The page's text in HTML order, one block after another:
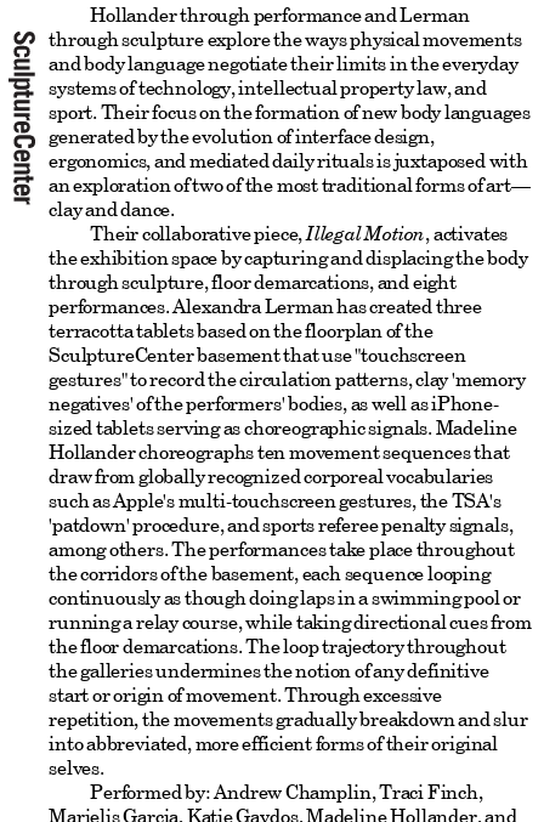
Hollander through performance and Lerman
through sculpture explore the ways physical movements
and body language negotiate their limits in the everyday
systems of technology, intellectual property law, and
sport. Their focus on the formation of new body languages
generated by the evolution of interface design,
ergonomics, and mediated daily rituals is juxtaposed with
an exploration of two of the most traditional forms of art—
clay and dance.
Their collaborative piece,Illegal Motion, activates
the exhibition space by capturing and displacing the body
through sculpture, floor demarcations, and eight
performances. Alexandra Lerman has created three
terracotta tablets based on the floorplan of the
SculptureCenter basement that use "touchscreen
gestures" to record the circulation patterns, clay 'memory
negatives' of the performers' bodies, as well as iPhone-
sized tablets serving as choreographic signals. Madeline
Hollander choreographs ten movement sequences that
draw from globally recognized corporeal vocabularies
such as Apple's multi-touchscreen gestures, the TSA's
'patdown' procedure, and sports referee penalty signals,
among others. The performances take place throughout
the corridors of the basement, each sequence looping
continuously as though doing laps in a swimming pool or
running a relay course, while taking directional cues from
the floor demarcations. The loop trajectory throughout
the galleries undermines the notion of any definitive
start or origin of movement. Through excessive
repetition, the movements gradually breakdown and slur
into abbreviated, more efficient forms of their original
selves.
Performed by: Andrew Champlin, Traci Finch,
Marielis Garcia, Katie Gaydos, Madeline Hollander, and